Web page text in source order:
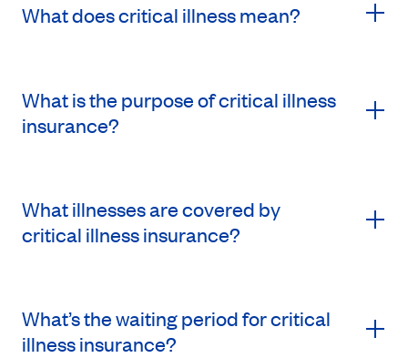
What does critical illness mean?
What is the purpose of critical illness
insurance?
What illnesses are covered by
critical illness insurance?
What’s the waiting period for critical
illness insurance?